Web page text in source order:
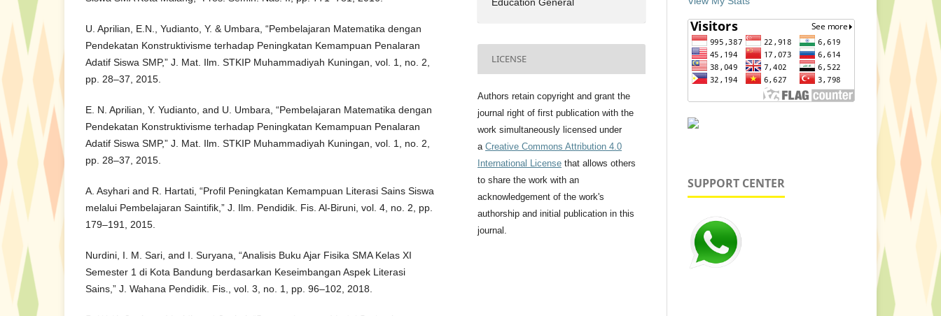
U. Aprilian, E.N., Yudianto, Y. & Umbara, “Pembelajaran Matematika dengan
Pendekatan Konstruktivisme terhadap Peningkatan Kemampuan Penalaran
Adatif Siswa SMP,” J. Mat. Ilm. STKIP Muhammadiyah Kuningan, vol. 1, no. 2,
pp. 28–37, 2015.
E. N. Aprilian, Y. Yudianto, and U. Umbara, “Pembelajaran Matematika dengan
Pendekatan Konstruktivisme terhadap Peningkatan Kemampuan Penalaran
Adatif Siswa SMP,” J. Mat. Ilm. STKIP Muhammadiyah Kuningan, vol. 1, no. 2,
pp. 28–37, 2015.
A. Asyhari and R. Hartati, “Profil Peningkatan Kemampuan Literasi Sains Siswa
melalui Pembelajaran Saintifik,” J. Ilm. Pendidik. Fis. Al-Biruni, vol. 4, no. 2, pp.
179–191, 2015.
Nurdini, I. M. Sari, and I. Suryana, “Analisis Buku Ajar Fisika SMA Kelas XI
Semester 1 di Kota Bandung berdasarkan Keseimbangan Aspek Literasi
Sains,” J. Wahana Pendidik. Fis., vol. 3, no. 1, pp. 96–102, 2018.
LICENSE
Authors retain copyright and grant the
journal right of first publication with the
work simultaneously licensed under
a Creative Commons Attribution 4.0
International License that allows others
to share the work with an
acknowledgement of the work's
authorship and initial publication in this
journal.
SUPPORT CENTER